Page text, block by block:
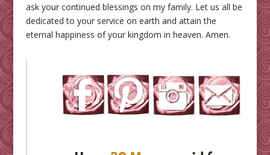
ask your continued blessings on my family. Let us all be
dedicated to your service on earth and attain the
eternal happiness of your kingdom in heaven. Amen.